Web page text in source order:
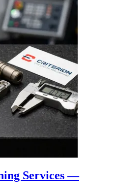
Services —